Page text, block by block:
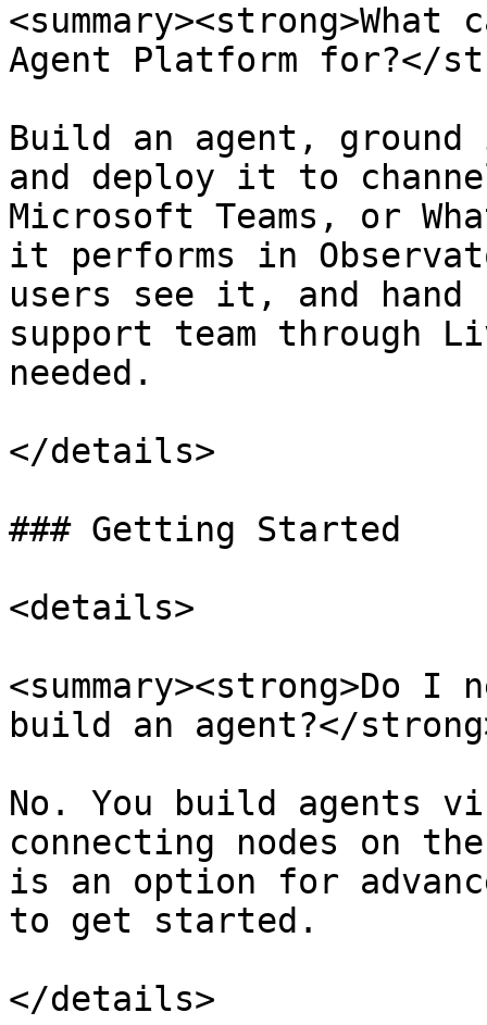
Agent Platform for?</
Build an agent,
and deploy it to
Microsoft Teams, or
it performs in
users see it, and hand
support team through
needed.
</details>
### Getting Started
<details>
<summary><strong>Do
build an agent?</
No. You build agents
connecting nodes on
is an option for
to get started.
</details>